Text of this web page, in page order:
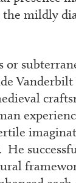
mildly